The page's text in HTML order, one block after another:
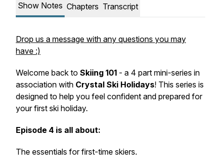
Show Notes Chapters Transcript
Drop us a message with any questions you may
have :)
Welcome back to Skiing 101 - a 4 part mini-series in
association with Crystal Ski Holidays! This series is
designed to help you feel confident and prepared for
your first ski holiday.
Episode 4 is all about:
The essentials for first-time skiers.